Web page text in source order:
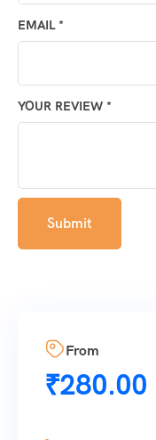
YOUR REVIEW *
EMAIL *
From
₹280.00